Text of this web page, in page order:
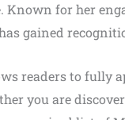
Known for her
gained
readers to fully
you are